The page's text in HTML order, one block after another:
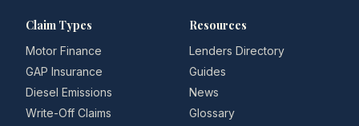
Claim Types
Motor Finance
GAP Insurance
Diesel Emissions
Write-Off Claims
Resources
Lenders Directory
Guides
News
Glossary